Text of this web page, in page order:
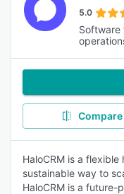
5.0
Software
Compare
HaloCRM is a
sustainable way to
HaloCRM is a future-